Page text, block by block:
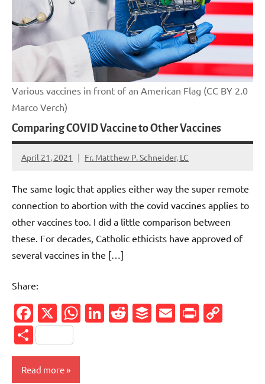
Various vaccines in front of an American Flag (CC BY 2.0
Marco Verch)
Comparing COVID Vaccine to Other Vaccines
April 21, 2021 Fr. Matthew P. Schneider, LC
No
The same logic that applies either way the super remote
connection to abortion with the covid vaccines applies to
other vaccines too. I did a little comparison between
these. For decades, Catholic ethicists have approved of
several vaccines in the […]
Share:
Facebook
X WhatsApp
LinkedIn
Reddit
Buffer
Email
Share
Read more